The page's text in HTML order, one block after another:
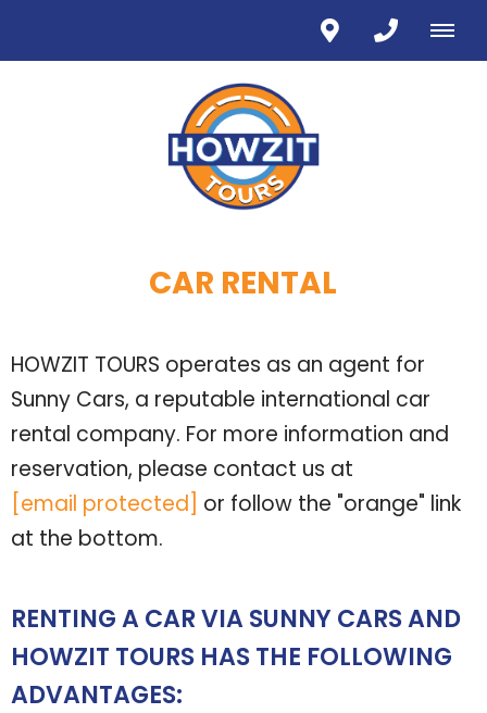
CAR RENTAL
HOWZIT TOURS operates as an agent for
Sunny Cars, a reputable international car
rental company. For more information and
reservation, please contact us at
[email protected] or follow the "orange" link
at the bottom.
RENTING A CAR VIA SUNNY CARS AND
HOWZIT TOURS HAS THE FOLLOWING
ADVANTAGES: